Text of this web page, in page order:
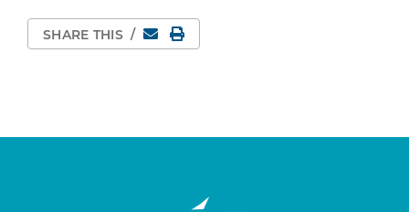
SHARE THIS / EmailPrint Page